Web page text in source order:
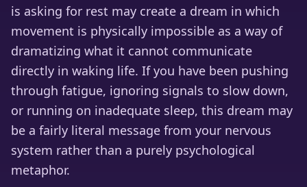
is asking for rest may create a dream in which
movement is physically impossible as a way of
dramatizing what it cannot communicate
directly in waking life. If you have been pushing
through fatigue, ignoring signals to slow down,
or running on inadequate sleep, this dream may
be a fairly literal message from your nervous
system rather than a purely psychological
metaphor.